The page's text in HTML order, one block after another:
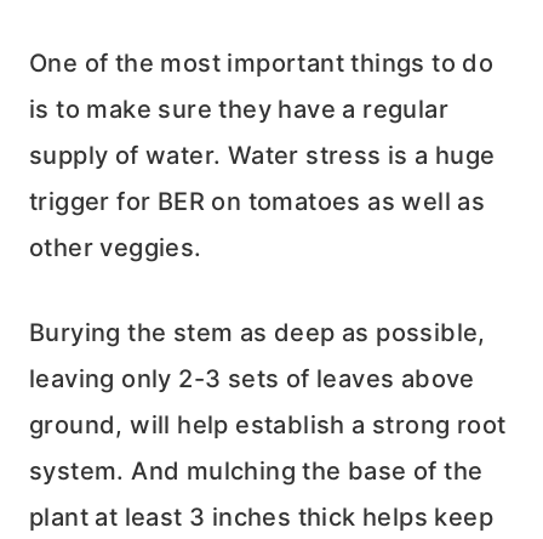
One of the most important things to do
is to make sure they have a regular
supply of water. Water stress is a huge
trigger for BER on tomatoes as well as
other veggies.
Burying the stem as deep as possible,
leaving only 2-3 sets of leaves above
ground, will help establish a strong root
system. And mulching the base of the
plant at least 3 inches thick helps keep